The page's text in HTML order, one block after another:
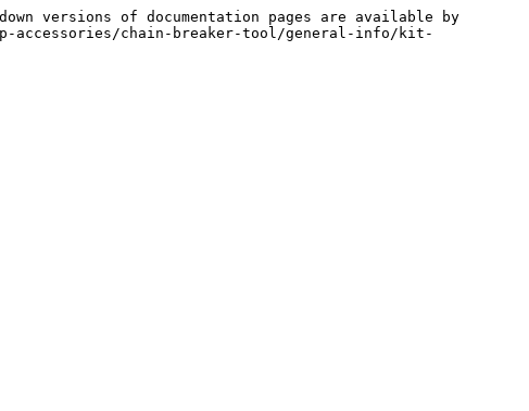
versions of documentation pages are available by
accessories/chain-breaker-tool/general-info/kit-